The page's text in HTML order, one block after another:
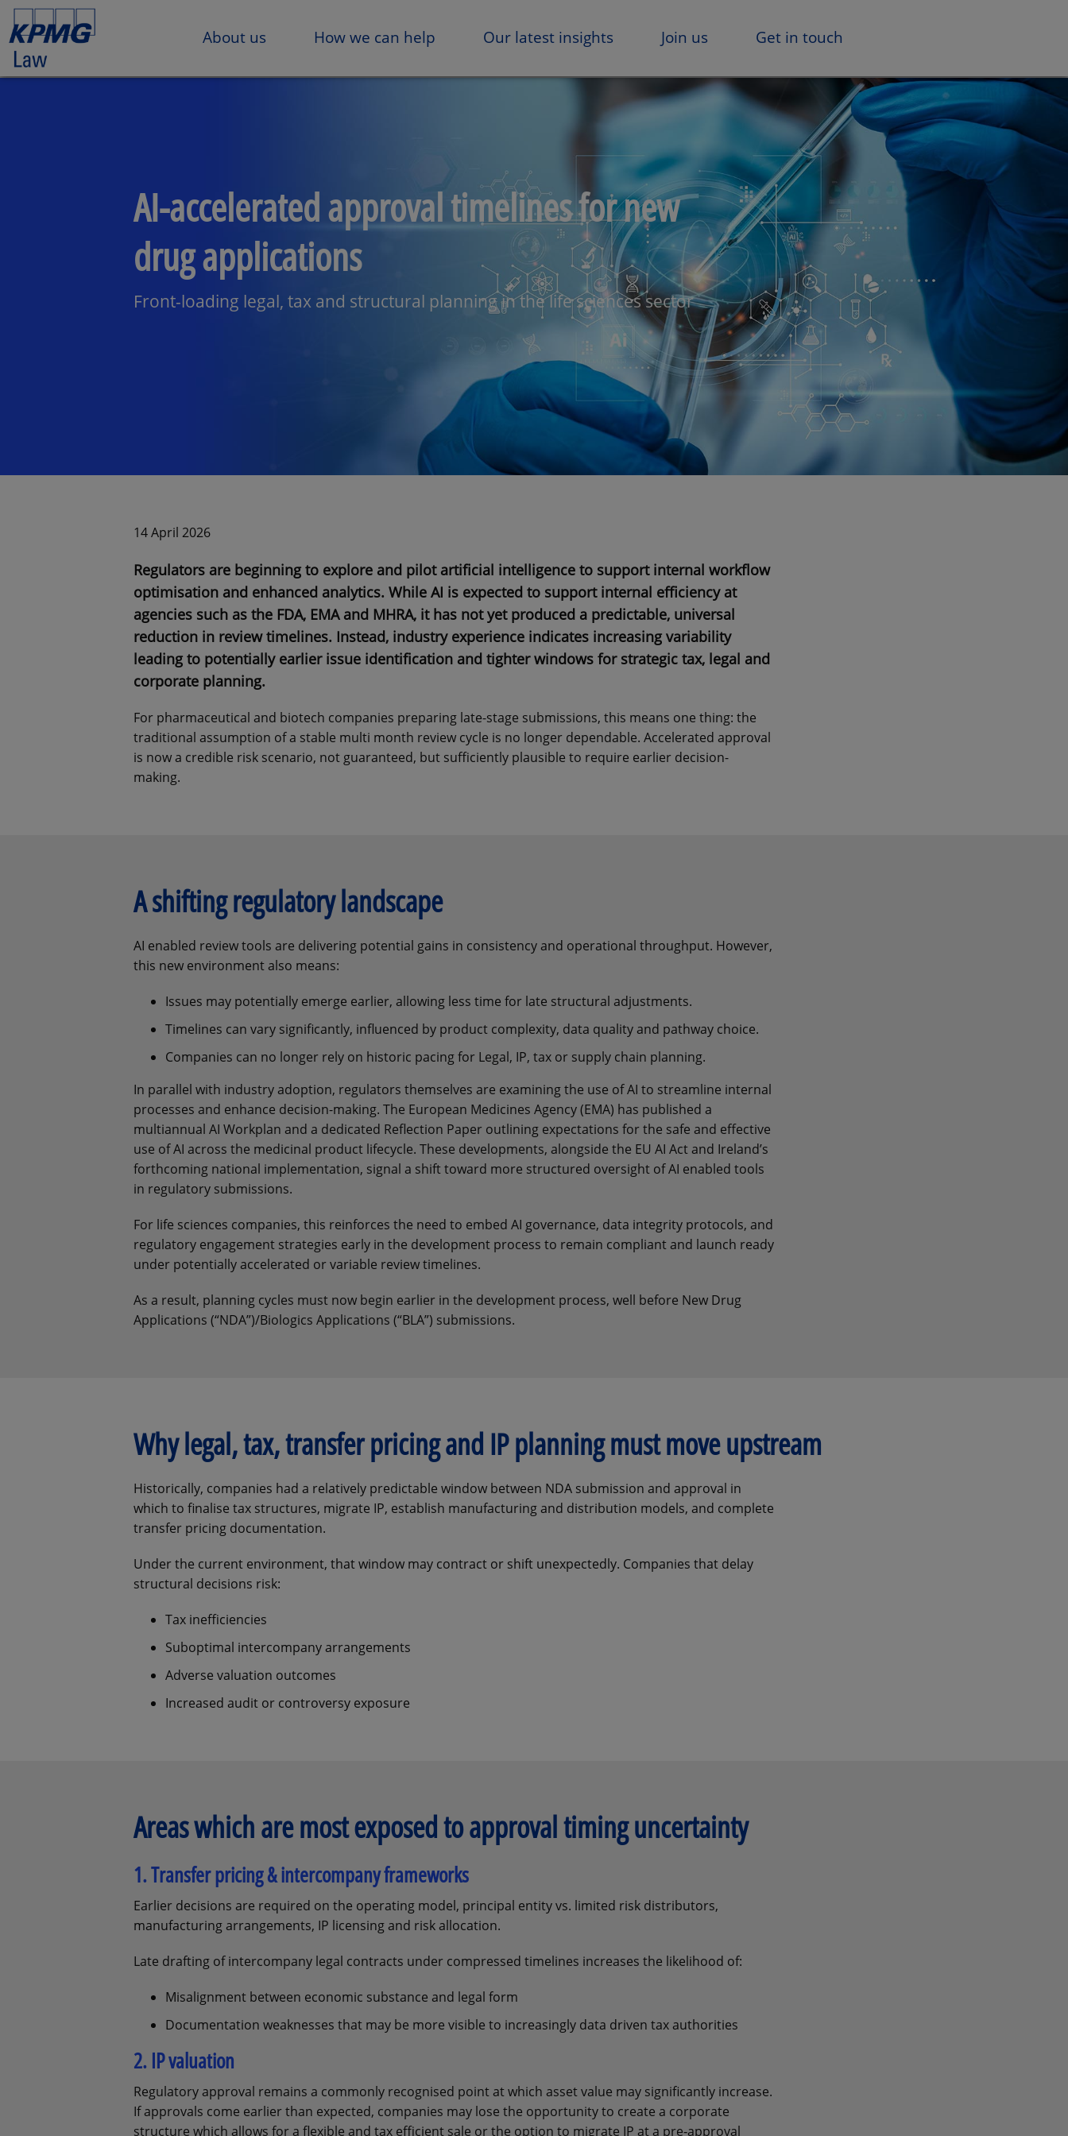
About us How we can help Our latest insights Join us Get in touch
AI-accelerated approval timelines for new
drug applications
Front-loading legal, tax and structural planning in the life sciences sector
14 April 2026
Regulators are beginning to explore and pilot artificial intelligence to support internal workflow
optimisation and enhanced analytics. While AI is expected to support internal efficiency at
agencies such as the FDA, EMA and MHRA, it has not yet produced a predictable, universal
reduction in review timelines. Instead, industry experience indicates increasing variability
leading to potentially earlier issue identification and tighter windows for strategic tax, legal and
corporate planning.
For pharmaceutical and biotech companies preparing late-stage submissions, this means one thing: the
traditional assumption of a stable multi month review cycle is no longer dependable. Accelerated approval
is now a credible risk scenario, not guaranteed, but sufficiently plausible to require earlier decision-
making.
A shifting regulatory landscape
AI enabled review tools are delivering potential gains in consistency and operational throughput. However,
this new environment also means:
Issues may potentially emerge earlier, allowing less time for late structural adjustments.
Timelines can vary significantly, influenced by product complexity, data quality and pathway choice.
Companies can no longer rely on historic pacing for Legal, IP, tax or supply chain planning.
In parallel with industry adoption, regulators themselves are examining the use of AI to streamline internal
processes and enhance decision-making. The European Medicines Agency (EMA) has published a
multiannual AI Workplan and a dedicated Reflection Paper outlining expectations for the safe and effective
use of AI across the medicinal product lifecycle. These developments, alongside the EU AI Act and Ireland’s
forthcoming national implementation, signal a shift toward more structured oversight of AI enabled tools
in regulatory submissions.
For life sciences companies, this reinforces the need to embed AI governance, data integrity protocols, and
regulatory engagement strategies early in the development process to remain compliant and launch ready
under potentially accelerated or variable review timelines.
As a result, planning cycles must now begin earlier in the development process, well before New Drug
Applications (“NDA”)/Biologics Applications (“BLA”) submissions.
Why legal, tax, transfer pricing and IP planning must move upstream
Historically, companies had a relatively predictable window between NDA submission and approval in
which to finalise tax structures, migrate IP, establish manufacturing and distribution models, and complete
transfer pricing documentation.
Under the current environment, that window may contract or shift unexpectedly. Companies that delay
structural decisions risk:
Tax inefficiencies
Suboptimal intercompany arrangements
Adverse valuation outcomes
Increased audit or controversy exposure
Areas which are most exposed to approval timing uncertainty
1. Transfer pricing & intercompany frameworks
Earlier decisions are required on the operating model, principal entity vs. limited risk distributors,
manufacturing arrangements, IP licensing and risk allocation.
Late drafting of intercompany legal contracts under compressed timelines increases the likelihood of:
Misalignment between economic substance and legal form
Documentation weaknesses that may be more visible to increasingly data driven tax authorities
2. IP valuation
Regulatory approval remains a commonly recognised point at which asset value may significantly increase.
If approvals come earlier than expected, companies may lose the opportunity to create a corporate
structure which allows for a flexible and tax efficient sale or the option to migrate IP at a pre‑approval